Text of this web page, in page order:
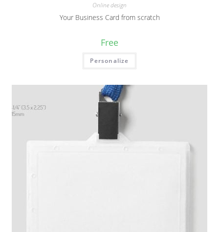
Online design
Your Business Card from scratch
Free
Personalize